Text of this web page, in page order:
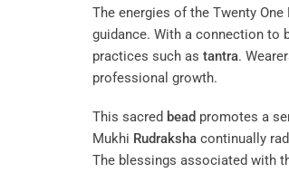
The energies of the Twenty One
guidance. With a connection to
practices such as tantra.
professional growth.
This sacred bead promotes a
Mukhi Rudraksha continually
The blessings associated with